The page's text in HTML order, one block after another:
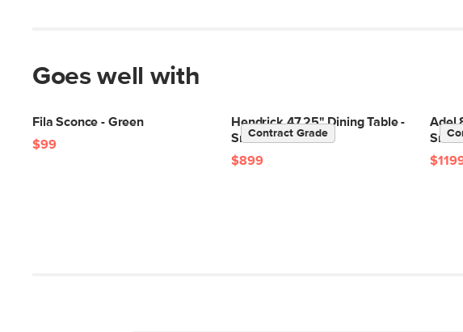
Goes well with
Fila Sconce - Green
$99
Hendrick 47.25" Dining Table -
Smoked Oak
Contract Grade
$899
Adel